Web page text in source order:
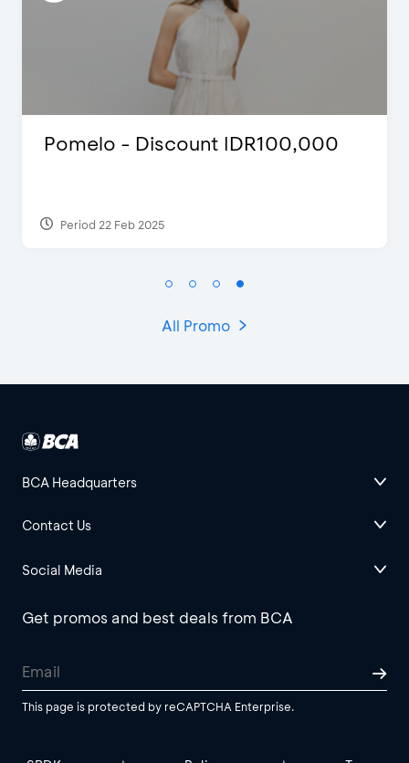
Justin Bieber
Period 29 Mar 2022
All Promo
BCA Headquarters
Contact Us
Social Media
Get promos and best deals from BCA
This page is protected by reCAPTCHA Enterprise.